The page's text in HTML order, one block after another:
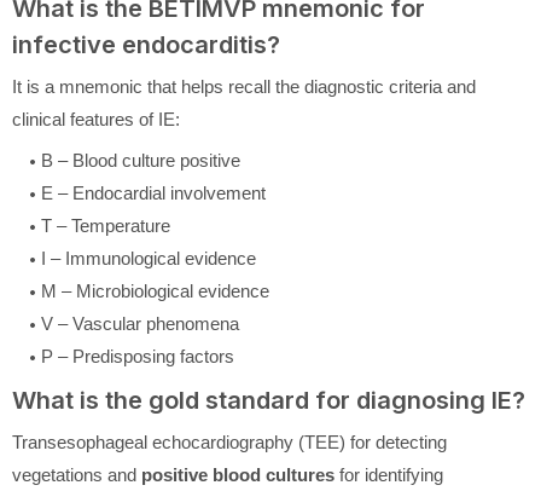
What is the BETIMVP mnemonic for
infective endocarditis?
It is a mnemonic that helps recall the diagnostic criteria and
clinical features of IE:
B – Blood culture positive
E – Endocardial involvement
T – Temperature
I – Immunological evidence
M – Microbiological evidence
V – Vascular phenomena
P – Predisposing factors
What is the gold standard for diagnosing IE?
Transesophageal echocardiography (TEE) for detecting
vegetations and positive blood cultures for identifying